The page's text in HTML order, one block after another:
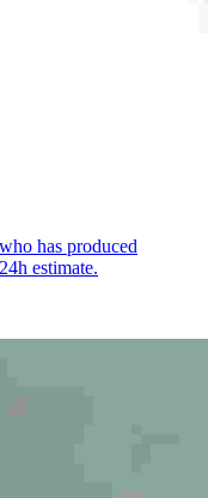
has produced
estimate.